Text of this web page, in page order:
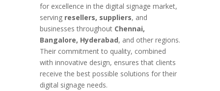
for excellence in the digital signage market,
serving resellers, suppliers, and
businesses throughout Chennai,
Bangalore, Hyderabad, and other regions.
Their commitment to quality, combined
with innovative design, ensures that clients
receive the best possible solutions for their
digital signage needs.